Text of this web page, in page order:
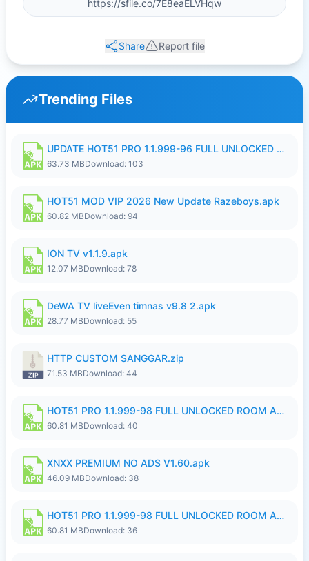
Share Report file
Trending Files
UPDATE HOT51 PRO 1.1.999-96 FULL UNLOCKED ROOM AUTO 1080P FHD NO LOGIn8.apk
63.73 MBDownload: 103
HOT51 MOD VIP 2026 New Update Razeboys.apk
60.82 MBDownload: 94
ION TV v1.1.9.apk
12.07 MBDownload: 78
DeWA TV liveEven timnas v9.8 2.apk
28.77 MBDownload: 55
HTTP CUSTOM SANGGAR.zip
71.53 MBDownload: 44
HOT51 PRO 1.1.999-98 FULL UNLOCKED ROOM AUTO 1080P FHD NO LOGIN.apk
60.81 MBDownload: 40
XNXX PREMIUM NO ADS V1.60.apk
46.09 MBDownload: 38
HOT51 PRO 1.1.999-98 FULL UNLOCKED ROOM AUTO 1080P FHD NO LOGIN.apk
60.81 MBDownload: 36